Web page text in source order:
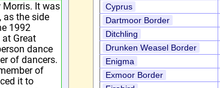
Morris. It was
as the side
1992
Great
dance
of dancers.
of
it to
Cyprus
Dartmoor Border
Ditchling
Drunken Weasel Border
Enigma
Exmoor Border